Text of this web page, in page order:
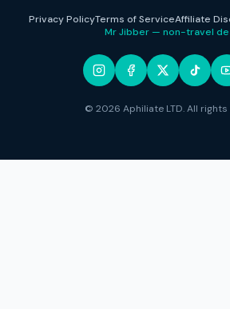
Privacy PolicyTerms of ServiceAffiliate
Mr Jibber — non-travel
© 2026 Aphiliate LTD. All